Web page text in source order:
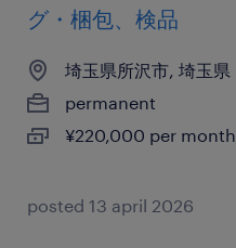
グ・梱包、検品
埼玉県所沢市, 埼玉県
permanent
¥220,000 per month
posted 13 april 2026